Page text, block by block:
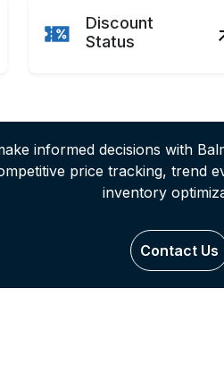
Discount
Status
informed decisions with
price tracking, trend
inventory
Contact Us